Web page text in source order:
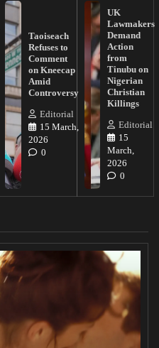
Taoiseach
Refuses to
Comment
on Kneecap
Amid
Controversy
Editorial
15 March,
2026
0
UK
Lawmakers
Demand
Action
from
Tinubu on
Nigerian
Christian
Killings
Editorial
15
March,
2026
0